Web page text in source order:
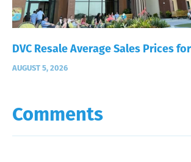
DVC Resale Average Sales Prices
AUGUST 5, 2026
Comments